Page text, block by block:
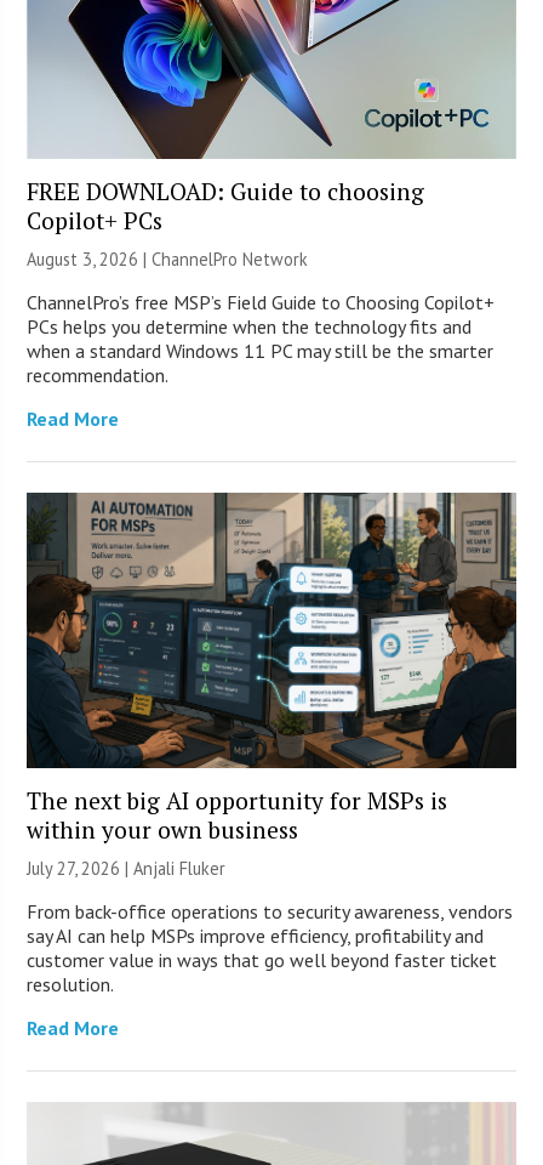
FREE DOWNLOAD: Guide to choosing
Copilot+ PCs
August 3, 2026 |ChannelPro Network
ChannelPro’s free MSP’s Field Guide to Choosing Copilot+
PCs helps you determine when the technology fits and
when a standard Windows 11 PC may still be the smarter
recommendation.
Read More
The next big AI opportunity for MSPs is
within your own business
July 27, 2026 |Anjali Fluker
From back-office operations to security awareness, vendors
say AI can help MSPs improve efficiency, profitability and
customer value in ways that go well beyond faster ticket
resolution.
Read More